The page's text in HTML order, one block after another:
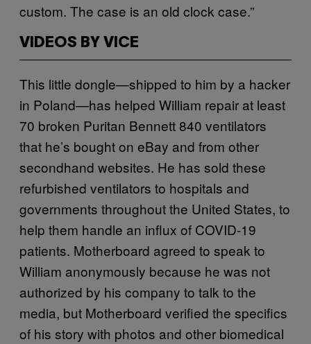
custom. The case is an old clock case.”
VIDEOS BY VICE
This little dongle—shipped to him by a hacker
in Poland—has helped William repair at least
70 broken Puritan Bennett 840 ventilators
that he’s bought on eBay and from other
secondhand websites. He has sold these
refurbished ventilators to hospitals and
governments throughout the United States, to
help them handle an influx of COVID-19
patients. Motherboard agreed to speak to
William anonymously because he was not
authorized by his company to talk to the
media, but Motherboard verified the specifics
of his story with photos and other biomedical